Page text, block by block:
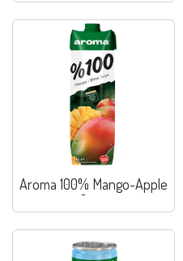
Aroma 100% Mango-Apple
Juice